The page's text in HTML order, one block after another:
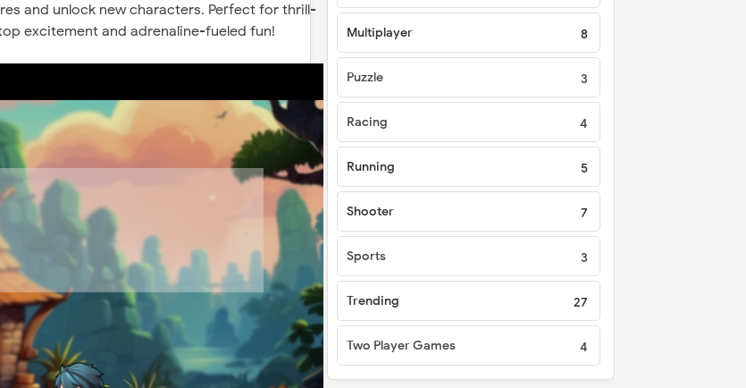
and unlock new characters. Perfect for thrill-
excitement and adrenaline-fueled fun!
Multiplayer 8
Puzzle 3
Racing 4
Running 5
Shooter 7
Sports 3
Trending 27
Two Player Games 4